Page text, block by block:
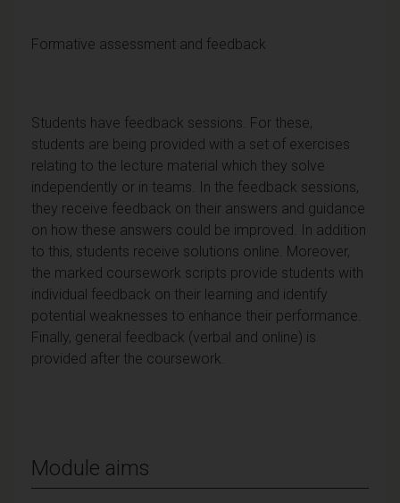
Formative assessment and feedback
Students have feedback sessions. For these,
students are being provided with a set of exercises
relating to the lecture material which they solve
independently or in teams. In the feedback sessions,
they receive feedback on their answers and guidance
on how these answers could be improved. In addition
to this, students receive solutions online. Moreover,
the marked coursework scripts provide students with
individual feedback on their learning and identify
potential weaknesses to enhance their performance.
Finally, general feedback (verbal and online) is
provided after the coursework.
Module aims